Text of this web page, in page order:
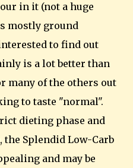
in it (not a huge
mostly ground
to find out
is a lot better than
many of the others out
to taste "normal".
dieting phase and
Splendid Low-Carb
and may be